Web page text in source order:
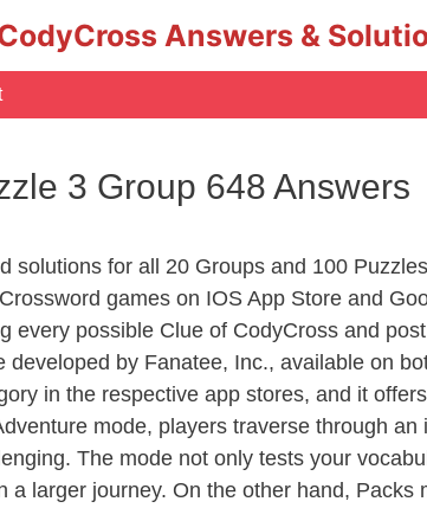
Answers &
3 Group 648 Answers
solutions for all 20 Groups and 100
games on IOS App Store and
every possible Clue of CodyCross and
developed by Fanatee, Inc., available on
in the respective app stores, and it
mode, players traverse through
The mode not only tests your
larger journey. On the other hand,